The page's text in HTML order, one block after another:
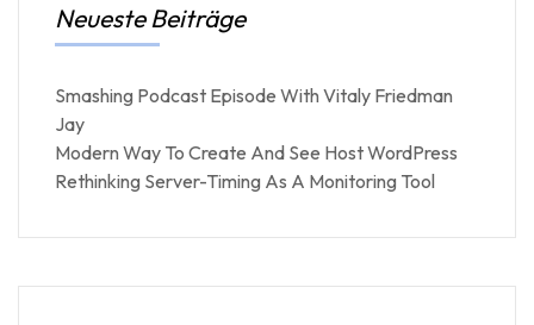
Neueste Beiträge
Smashing Podcast Episode With Vitaly Friedman
Jay
Modern Way To Create And See Host WordPress
Rethinking Server-Timing As A Monitoring Tool